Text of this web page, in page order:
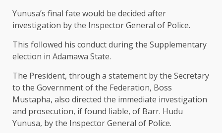
Yunusa’s final fate would be decided after
investigation by the Inspector General of Police.
This followed his conduct during the Supplementary
election in Adamawa State.
The President, through a statement by the Secretary
to the Government of the Federation, Boss
Mustapha, also directed the immediate investigation
and prosecution, if found liable, of Barr. Hudu
Yunusa, by the Inspector General of Police.